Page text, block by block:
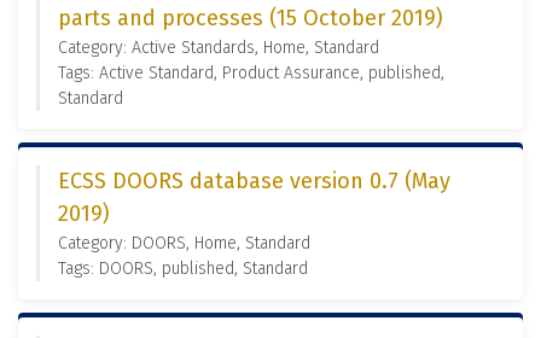
parts and processes (15 October 2019)
Category: Active Standards, Home, Standard
Tags: Active Standard, Product Assurance, published,
Standard
ECSS DOORS database version 0.7 (May
2019)
Category: DOORS, Home, Standard
Tags: DOORS, published, Standard